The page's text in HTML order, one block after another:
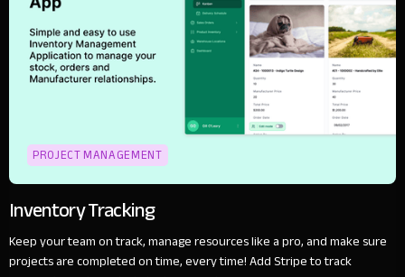
PROJECT MANAGEMENT
Inventory Tracking
Keep your team on track, manage resources like a pro, and make sure
projects are completed on time, every time! Add Stripe to track